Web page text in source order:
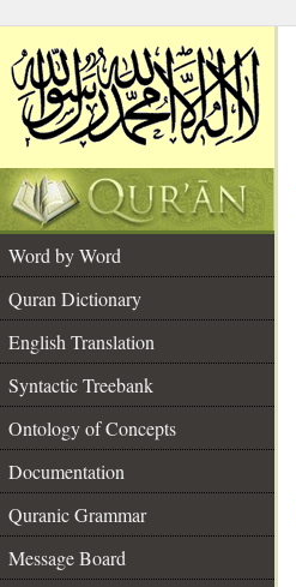
Word by Word
Quran Dictionary
English Translation
Syntactic Treebank
Ontology of Concepts
Documentation
Quranic Grammar
Message Board